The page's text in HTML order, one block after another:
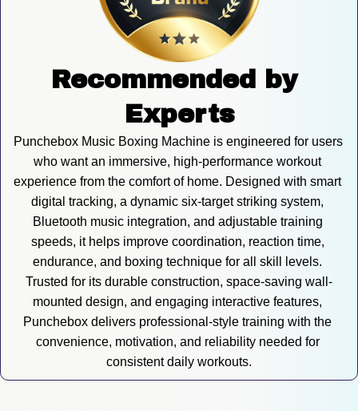
Recommended by
Experts
Punchebox Music Boxing Machine is engineered for users
who want an immersive, high-performance workout
experience from the comfort of home. Designed with smart
digital tracking, a dynamic six-target striking system,
Bluetooth music integration, and adjustable training
speeds, it helps improve coordination, reaction time,
endurance, and boxing technique for all skill levels.
Trusted for its durable construction, space-saving wall-
mounted design, and engaging interactive features,
Punchebox delivers professional-style training with the
convenience, motivation, and reliability needed for
consistent daily workouts.